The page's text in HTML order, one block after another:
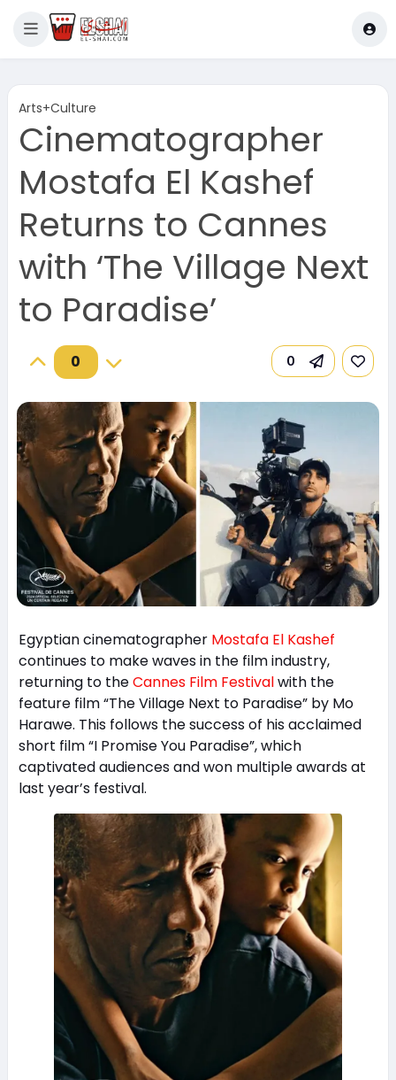
Arts+Culture
Cinematographer
Mostafa El Kashef
Returns to Cannes
with ‘The Village Next
to Paradise’
0 0
Egyptian cinematographer Mostafa El Kashef
continues to make waves in the film industry,
returning to theCannes Film Festivalwith the
feature film “The Village Next to Paradise” by Mo
Harawe. This follows the success of his acclaimed
short film “I Promise You Paradise”, which
captivated audiences and won multiple awards at
last year’s festival.